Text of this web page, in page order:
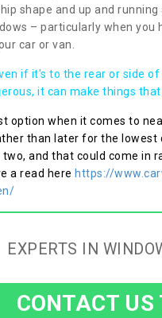
shape and up and
– particularly when you
car or van.
if it's to the rear or side
it can make things
option when it comes to
than later for the lowest
and that could come in
a read here https://
EXPERTS IN
CONTACT US